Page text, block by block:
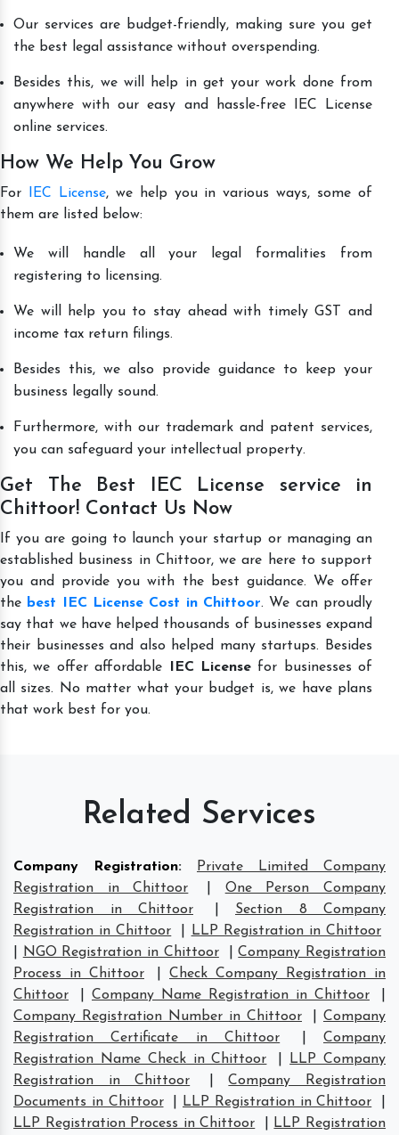
Our services are budget-friendly, making sure you get
the best legal assistance without overspending.
Besides this, we will help in get your work done from
anywhere with our easy and hassle-free IEC License
online services.
How We Help You Grow
For IEC License, we help you in various ways, some of
them are listed below:
We will handle all your legal formalities from
registering to licensing.
We will help you to stay ahead with timely GST and
income tax return filings.
Besides this, we also provide guidance to keep your
business legally sound.
Furthermore, with our trademark and patent services,
you can safeguard your intellectual property.
Get The Best IEC License service in
Chittoor! Contact Us Now
If you are going to launch your startup or managing an
established business in Chittoor, we are here to support
you and provide you with the best guidance. We offer
the best IEC License Cost in Chittoor. We can proudly
say that we have helped thousands of businesses expand
their businesses and also helped many startups. Besides
this, we offer affordable
IEC Licensefor businesses of
all sizes. No matter what your budget is, we have plans
that work best for you.
Related Services
Company Registration:
Private Limited Company
Registration in Chittoor
One Person Company
Registration in Chittoor
Section 8 Company
Registration in Chittoor
LLP Registration in Chittoor
NGO Registration in Chittoor |Company Registration
Process in Chittoor
Check Company Registration in
Chittoor
Company Name Registration in Chittoor
Company Registration Number in Chittoor
Company
Registration Certificate in Chittoor
|Company
Registration Name Check in Chittoor
LLP Company
Registration in Chittoor
|Company Registration
Documents in Chittoor
LLP Registration in Chittoor
LLP Registration Process in Chittoor
LLP Registration